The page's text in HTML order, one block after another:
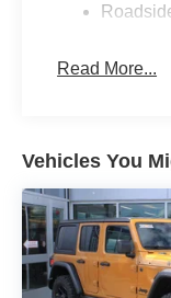
Read More...
Vehicles You